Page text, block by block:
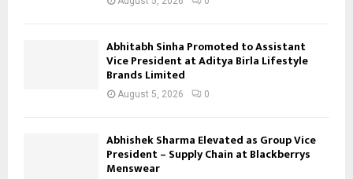
Abhitabh Sinha Promoted to Assistant
Vice President at Aditya Birla Lifestyle
Brands Limited
August 5, 2026 0
Abhishek Sharma Elevated as Group Vice
President – Supply Chain at Blackberrys
Menswear